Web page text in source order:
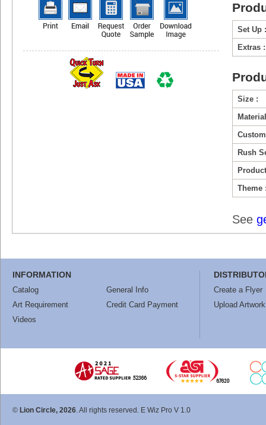
Set Up :
Extras :
Size :
Rush
Theme
See
INFORMATION
Catalog
General Info
Art Requirement
Credit Card Payment
Videos
Create a Flyer
Upload Artwork
© Lion Circle, 2026. All rights reserved. E Wiz Pro V 1.0